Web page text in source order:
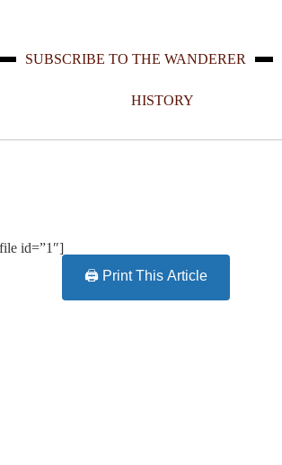
SUBSCRIBE TO THE WANDERER
HISTORY
id=”1″]
🖨️ Print This Article